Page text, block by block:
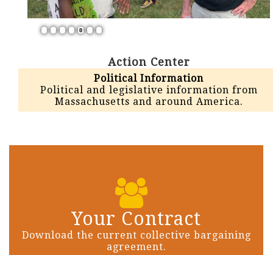
5
Action Center
Political Information
Political and legislative information from
Massachusetts and around America.
Your Contract
Download the current collective bargaining
agreement.